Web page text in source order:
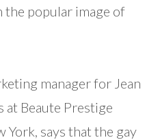
the popular image of
manager for Jean
at Beaute Prestige
York, says that the gay